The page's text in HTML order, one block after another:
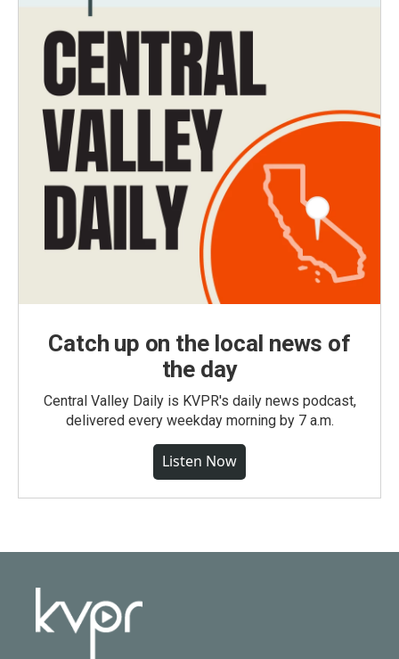
Catch up on the local news of
the day
Central Valley Daily is KVPR's daily news podcast,
delivered every weekday morning by 7 a.m.
Listen Now